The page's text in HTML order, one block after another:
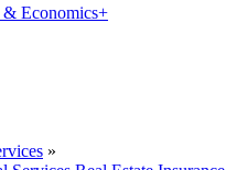
& Economics+
»